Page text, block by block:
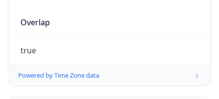
Overlap
true
Powered by Time Zone data